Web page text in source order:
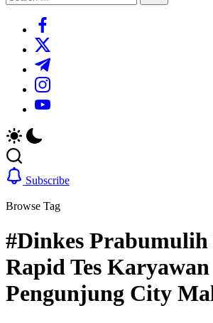
Search
https://www.facebook.com/
https://twitter.com/
https://t.me/
https://www.instagram.com/
https://youtube.com/
Subscribe
Browse Tag
#Dinkes
Rapid Tes
Pengunjung City